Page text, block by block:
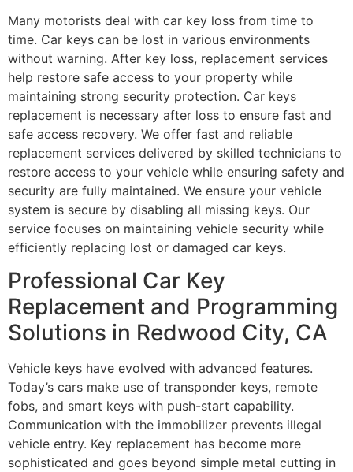
Many motorists deal with car key loss from time to
time. Car keys can be lost in various environments
without warning. After key loss, replacement services
help restore safe access to your property while
maintaining strong security protection. Car keys
replacement is necessary after loss to ensure fast and
safe access recovery. We offer fast and reliable
replacement services delivered by skilled technicians to
restore access to your vehicle while ensuring safety and
security are fully maintained. We ensure your vehicle
system is secure by disabling all missing keys. Our
service focuses on maintaining vehicle security while
efficiently replacing lost or damaged car keys.
Professional Car Key
Replacement and Programming
Solutions in Redwood City, CA
Vehicle keys have evolved with advanced features.
Today’s cars make use of transponder keys, remote
fobs, and smart keys with push-start capability.
Communication with the immobilizer prevents illegal
vehicle entry. Key replacement has become more
sophisticated and goes beyond simple metal cutting in